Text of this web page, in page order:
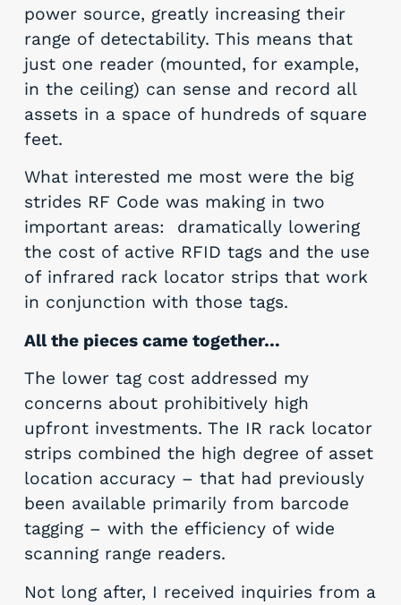
power source, greatly increasing their
range of detectability. This means that
just one reader (mounted, for example,
in the ceiling) can sense and record all
assets in a space of hundreds of square
feet.
What interested me most were the big
strides RF Code was making in two
important areas: dramatically lowering
the cost of active RFID tags and the use
of infrared rack locator strips that work
in conjunction with those tags.
All the pieces came together…
The lower tag cost addressed my
concerns about prohibitively high
upfront investments. The IR rack locator
strips combined the high degree of asset
location accuracy – that had previously
been available primarily from barcode
tagging – with the efficiency of wide
scanning range readers.
Not long after, I received inquiries from a